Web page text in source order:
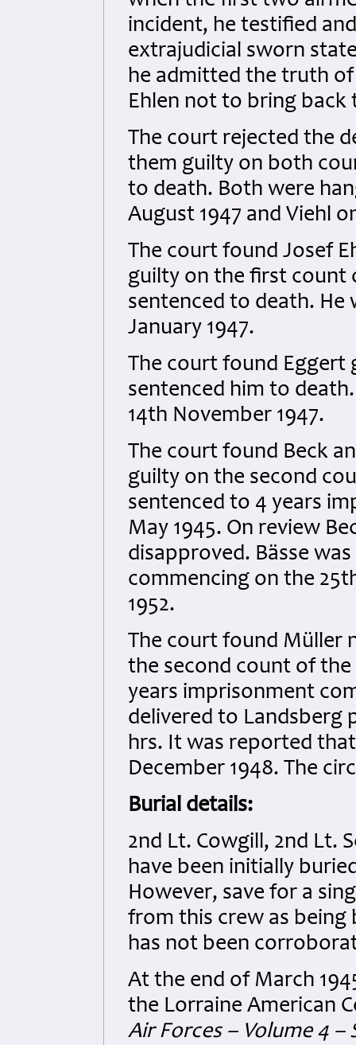
incident, he testified
extrajudicial sworn
he admitted the truth
Ehlen not to bring back
The court rejected the
them guilty on both
to death. Both were
August 1947 and Viehl
The court found Josef
guilty on the first count
sentenced to death. He
January 1947.
The court found Eggert
sentenced him to
14th November 1947.
The court found Beck
guilty on the second
sentenced to 4 years
May 1945. On review
disapproved. Bässe
commencing on the
1952.
The court found Müller
the second count of
years imprisonment
delivered to Landsberg
hrs. It was reported
December 1948. The
Burial details:
2nd Lt. Cowgill, 2nd Lt.
have been initially
However, save for a
from this crew as being
has not been
At the end of March
the Lorraine American
Air Forces – Volume 4 –